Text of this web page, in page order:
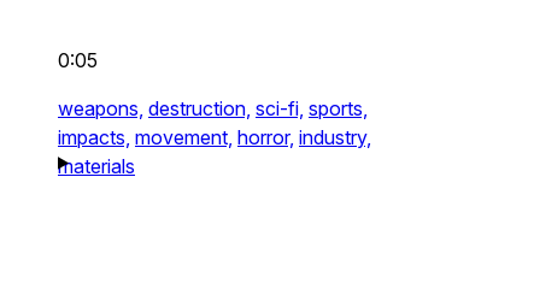
0:05
weapons, destruction, sci-fi, sports,
impacts, movement, horror, industry,
materials